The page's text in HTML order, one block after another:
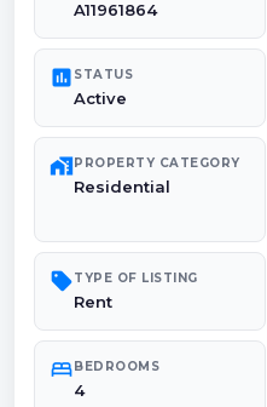
A11961864
poll STATUS
Active
maps_home_workPROPERTY CATEGORY
Residential
sellTYPE OF LISTING
Rent
bedBEDROOMS
4